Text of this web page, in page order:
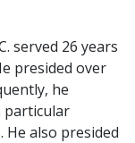
served 26 years
presided over
he
particular
also presided